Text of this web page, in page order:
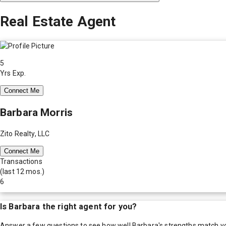
Real Estate Agent
5
Yrs Exp.
Connect Me
Barbara Morris
Zito Realty, LLC
Connect Me
Transactions
(last 12 mos.)
6
Is Barbara the right agent for you?